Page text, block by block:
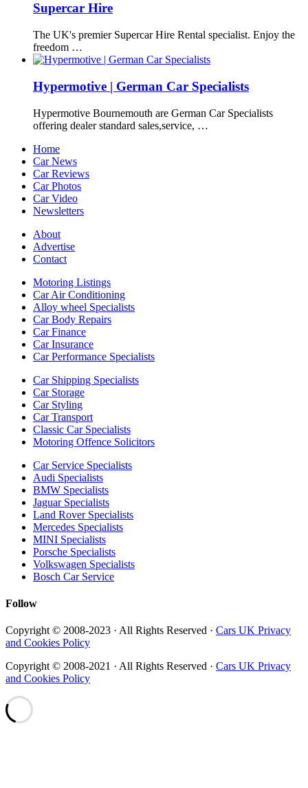
Supercar Hire
The UK's premier Supercar Hire Rental specialist. Enjoy the
freedom …
Hypermotive | German Car Specialists
Hypermotive Bournemouth are German Car Specialists
offering dealer standard sales,service, …
Home
Car News
Car Reviews
Car Photos
Car Video
Newsletters
About
Advertise
Contact
Motoring Listings
Car Air Conditioning
Alloy wheel Specialists
Car Body Repairs
Car Finance
Car Insurance
Car Performance Specialists
Car Shipping Specialists
Car Storage
Car Styling
Car Transport
Classic Car Specialists
Motoring Offence Solicitors
Car Service Specialists
Audi Specialists
BMW Specialists
Jaguar Specialists
Land Rover Specialists
Mercedes Specialists
MINI Specialists
Porsche Specialists
Volkswagen Specialists
Bosch Car Service
Follow
Copyright © 2008-2023 · All Rights Reserved · Cars UK Privacy
and Cookies Policy
Copyright © 2008-2021 · All Rights Reserved · Cars UK Privacy
and Cookies Policy